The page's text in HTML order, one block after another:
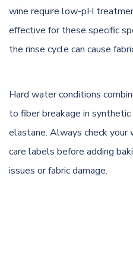
wine require low-pH
effective for these specific
the rinse cycle can cause
Hard water conditions
to fiber breakage in
elastane. Always check your
care labels before adding
issues or fabric damage.